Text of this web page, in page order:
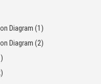
Diagram (1)
Diagram (2)